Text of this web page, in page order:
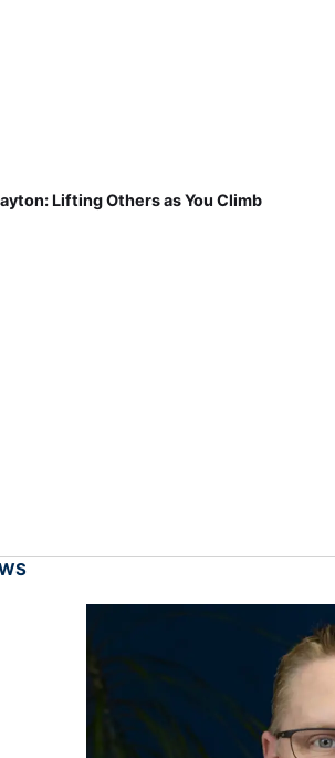
Lifting Others as You Climb